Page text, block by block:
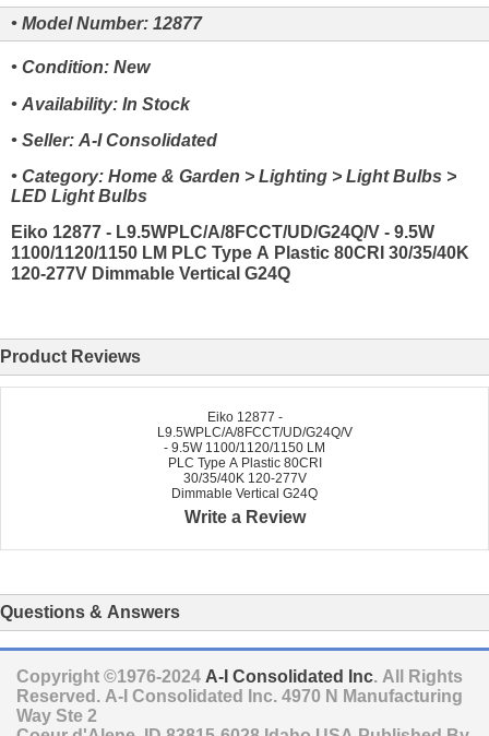
• Model Number: 12877
• Condition: New
• Availability: In Stock
• Seller: A-I Consolidated
• Category: Home & Garden > Lighting > Light Bulbs >
LED Light Bulbs
Eiko 12877 - L9.5WPLC/A/8FCCT/UD/G24Q/V - 9.5W
1100/1120/1150 LM PLC Type A Plastic 80CRI 30/35/40K
120-277V Dimmable Vertical G24Q
Product Reviews
Eiko 12877 -
L9.5WPLC/A/8FCCT/UD/G24Q/V
- 9.5W 1100/1120/1150 LM
PLC Type A Plastic 80CRI
30/35/40K 120-277V
Dimmable Vertical G24Q
Write a Review
Questions & Answers
Copyright ©1976-2024 A-I Consolidated Inc. All Rights
Reserved. A-I Consolidated Inc. 4970 N Manufacturing
Way Ste 2